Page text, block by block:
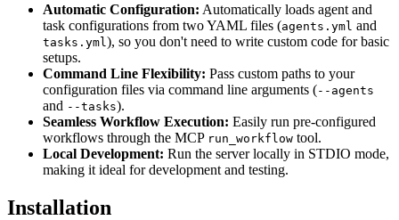
Automatic Configuration: Automatically loads agent and
task configurations from two YAML files (agents.yml and
tasks.yml ), so you don't need to write custom code for basic
setups.
Command Line Flexibility: Pass custom paths to your
configuration files via command line arguments (--agents
and --tasks).
Seamless Workflow Execution: Easily run pre-configured
workflows through the MCP run_workflow tool.
Local Development: Run the server locally in STDIO mode,
making it ideal for development and testing.
Installation